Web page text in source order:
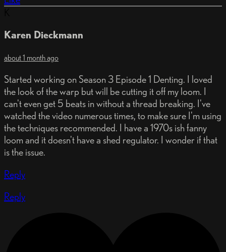
Karen Dieckmann
about 1 month ago
Started working on Season 3 Episode 1 Denting. I loved
the look of the warp but will be cutting it off my loom. I
can't even get 5 beats in without a thread breaking. I've
watched the video numerous times, to make sure I'm using
the techniques recommended. I have a 1970s ish fanny
loom and it doesn't have a shed regulator. I wonder if that
is the issue.
Reply
Reply